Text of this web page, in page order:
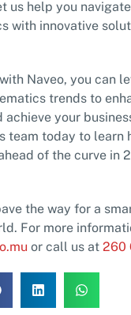
us help you
with innovative
Naveo, you can
trends to
achieve your
team today to learn
of the curve in
the way for a
For more
or call us at 260